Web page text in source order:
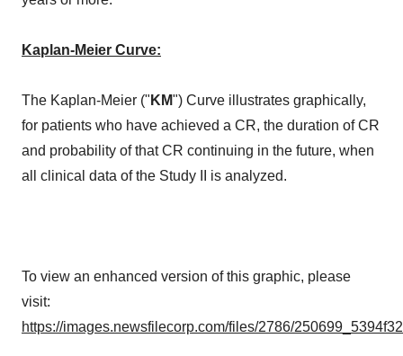
Kaplan-Meier Curve:
The Kaplan-Meier (" KM") Curve illustrates graphically,
for patients who have achieved a CR, the duration of CR
and probability of that CR continuing in the future, when
all clinical data of the Study II is analyzed.
To view an enhanced version of this graphic, please
visit:
https://images.newsfilecorp.com/files/2786/